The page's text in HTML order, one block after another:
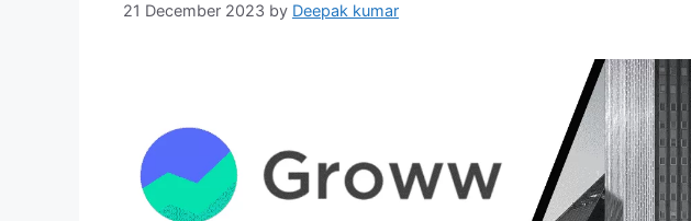
21 December 2023 by Deepak kumar